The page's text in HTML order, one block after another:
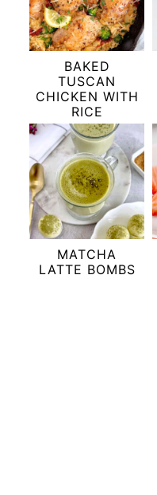
BAKED
TUSCAN
CHICKEN WITH
RICE
MATCHA
LATTE BOMBS